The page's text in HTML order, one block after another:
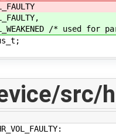
/* used for
src/